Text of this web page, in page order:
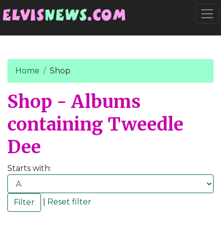
Home Shop
Shop - Albums
containing Tweedle
Dee
Starts with:
Reset filter